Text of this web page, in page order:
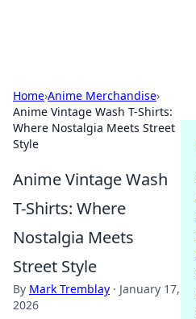
Home›Anime Merchandise›
Anime Vintage Wash T-Shirts:
Where Nostalgia Meets Street
Style
Anime Vintage Wash
T-Shirts: Where
Nostalgia Meets
Street Style
By Mark Tremblay · January 17,
2026